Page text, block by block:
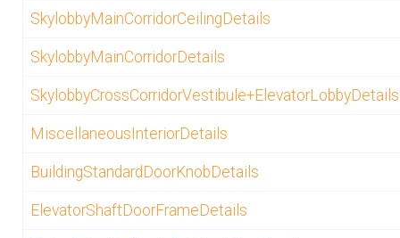
SkylobbyMainCorridorCeilingDetails
SkylobbyMainCorridorDetails
SkylobbyCrossCorridorVestibule+ElevatorLobbyDetails
MiscellaneousInteriorDetails
BuildingStandardDoorKnobDetails
ElevatorShaftDoorFrameDetails